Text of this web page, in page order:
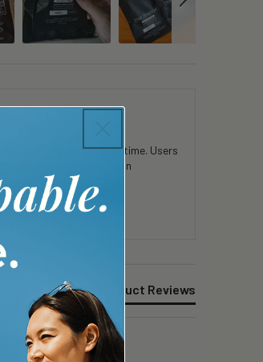
physical stamina over time. Users
appreciate the clean
Product Reviews